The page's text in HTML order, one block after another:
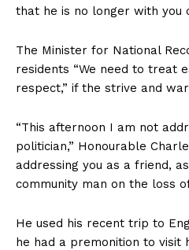
that he is no longer with you
The Minister for National
residents “We need to treat
respect,” if the strive and
“This afternoon I am not
politician,” Honourable
addressing you as a friend,
community man on the loss
He used his recent trip to
he had a premonition to visit